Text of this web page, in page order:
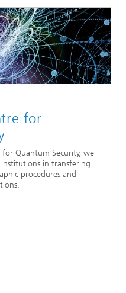
for
Quantum Security, we
in transfering
procedures and